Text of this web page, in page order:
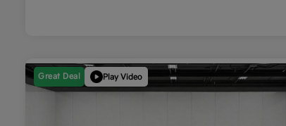
Great Deal Play Video